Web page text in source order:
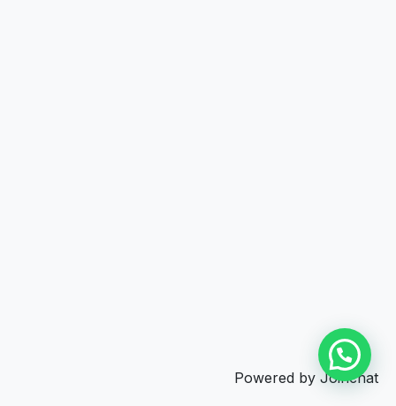
Powered by Joinchat